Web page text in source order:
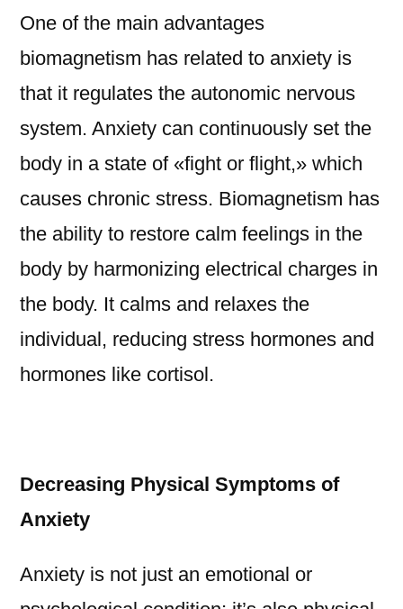
One of the main advantages
biomagnetism has related to anxiety is
that it regulates the autonomic nervous
system. Anxiety can continuously set the
body in a state of «fight or flight,» which
causes chronic stress. Biomagnetism has
the ability to restore calm feelings in the
body by harmonizing electrical charges in
the body. It calms and relaxes the
individual, reducing stress hormones and
hormones like cortisol.
Decreasing Physical Symptoms of
Anxiety
Anxiety is not just an emotional or